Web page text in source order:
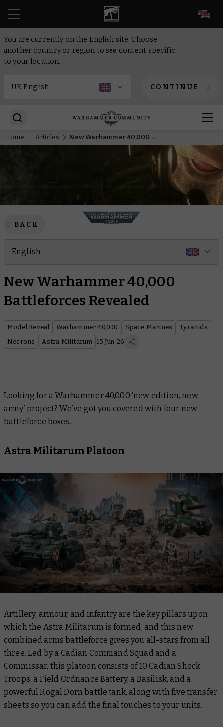
You are currently on the English site. Choose
another country or region to see content specific
to your location.
CONTINUE
Home Articles New Warhammer 40,000 Battleforces Revealed
BACK
English
New Warhammer 40,000
Battleforces Revealed
Model Reveal Warhammer 40,000 Space Marines
Tyranids
Necrons
Astra Militarum 15 Jun 26
Looking for a Warhammer 40,000 ‘new edition, new
army’ project? We’ve got you covered with four new
battleforce boxes.
Astra Militarum Platoon
Artillery, armour, and infantry are the key pillars upon
which the Astra Militarum is formed, and this new
combined arms battleforce gives you all-stars from all
three. Led by a Cadian Command Squad and a
Commissar, this platoon consists of 10 Cadian Shock
Troops, a Field Ordnance Battery, a Basilisk, and a
powerful Rogal Dorn battle tank, along with five transfer
sheets so you can add the final touches to your units.